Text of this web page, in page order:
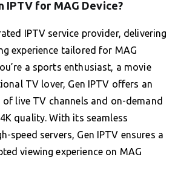
IPTV for MAG Device?
IPTV service provider, delivering
experience tailored for MAG
a sports enthusiast, a movie
TV lover, Gen IPTV offers an
live TV channels and on-demand
quality. With its seamless
speed servers, Gen IPTV ensures a
viewing experience on MAG